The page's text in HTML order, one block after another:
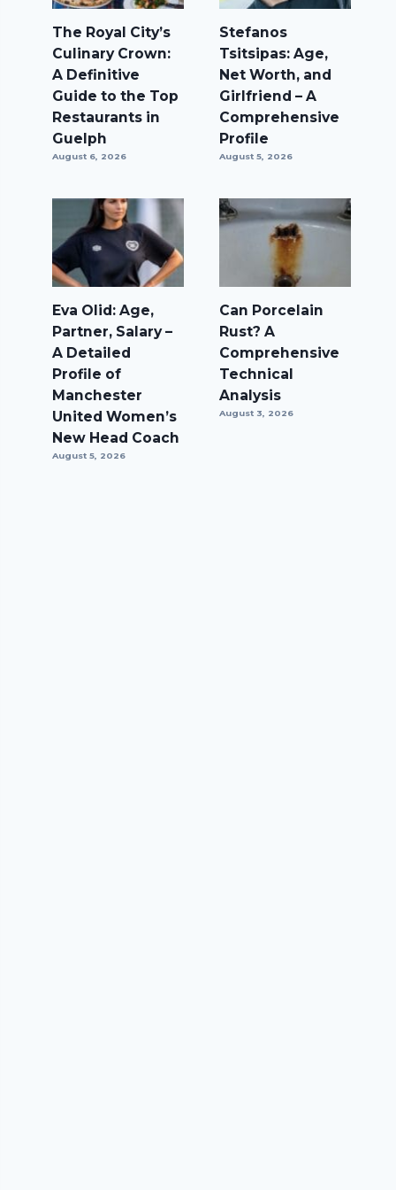
The Royal City’s
Culinary Crown:
A Definitive
Guide to the Top
Restaurants in
Guelph
August 6, 2026
Stefanos
Tsitsipas: Age,
Net Worth, and
Girlfriend – A
Comprehensive
Profile
August 5, 2026
Eva Olid: Age,
Partner, Salary –
A Detailed
Profile of
Manchester
United Women’s
New Head Coach
August 5, 2026
Can Porcelain
Rust? A
Comprehensive
Technical
Analysis
August 3, 2026